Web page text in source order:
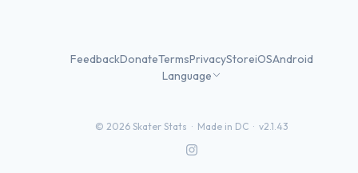
FeedbackDonateTermsPrivacyStoreiOSAndroid
Language
© 2026 Skater Stats · Made in DC · v2.1.43